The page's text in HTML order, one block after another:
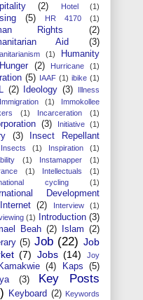
(2) Hotel (1)
(5) HR 4170 (1)
Rights
(2)
Aid
(3)
(1)
Humanity
Hunger (2) Hurricane (1)
(5) IAAF (1) ibike (1)
(2) Ideology (3)
Illness
Immigration (1)
Immokollee
(1) Incarceration (1)
(3) Initiative (1)
(3)
Insect Repellant
Insects (1) Inspiration
(1)
(1) Instamapper
(1)
(1) Intellectuals
(1)
cycling
(1)
Development
Internet (2) Interview
(1)
(1) Introduction (3)
Beah (2) Islam (2)
(5) Job (22) Job
(7) Jobs (14)
Joy
Kamakwie (4) Kaps
(5)
(3)
Key Posts
Keyboard (2) Keywords